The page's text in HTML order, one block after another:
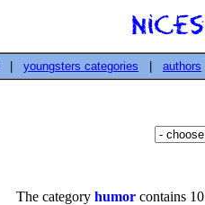
youngsters categories authors
The category humor contains